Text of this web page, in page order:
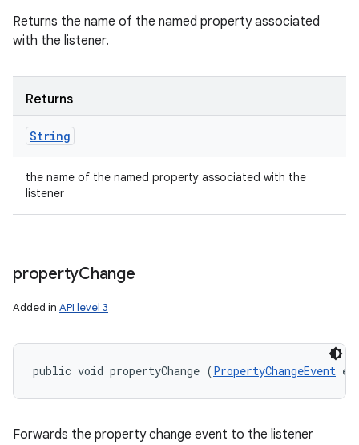
Returns the name of the named property associated
with the listener.
Returns
String
the name of the named property associated with the
listener
propertyChange
Added in API level 3
public void propertyChange (PropertyChangeEvent
Forwards the property change event to the listener